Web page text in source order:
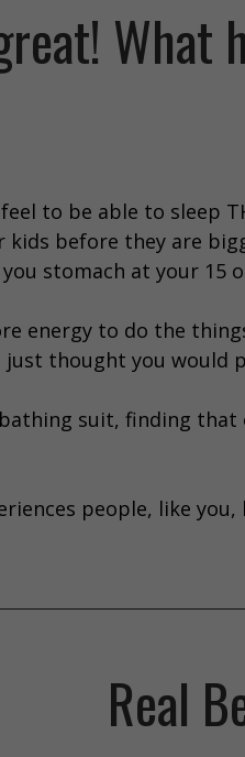
What
to be able to sleep
kids before they are
stomach at your 15
energy to do the
thought you would
suit, finding
people, like
Real